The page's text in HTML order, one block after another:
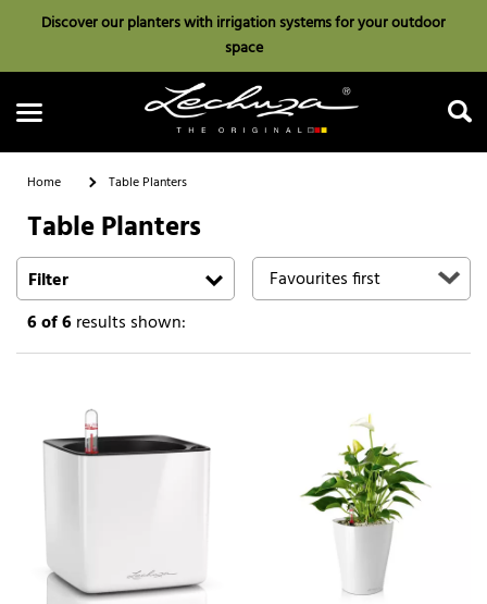
Discover our planters with irrigation systems for your outdoor
space
Search
Home Table Planters
Table Planters
Filter
6of 6results shown: